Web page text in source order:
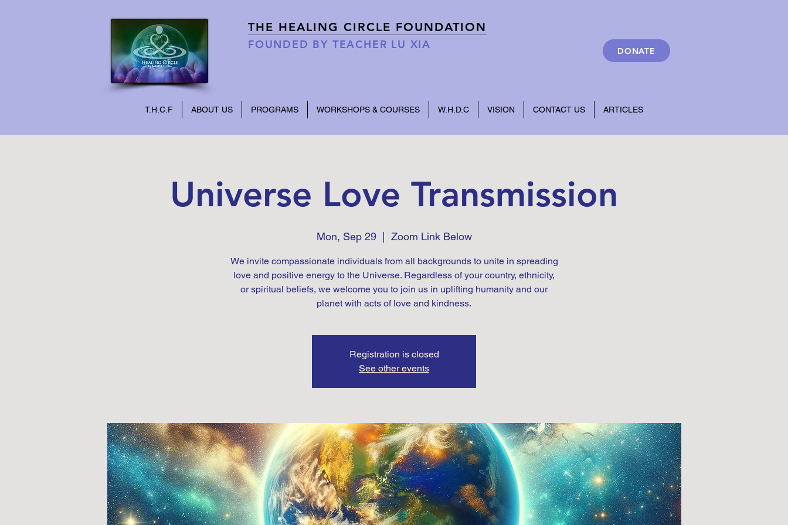
THE HEALING CIRCLE FOUNDATION
FOUNDED BY TEACHER LU XIA DONATE
T.H.C.F ABOUT US PROGRAMS WORKSHOPS & COURSES W.H.D.C VISION CONTACT US ARTICLES
Universe Love Transmission
Mon, Sep 29
  |
Zoom Link Below
We invite compassionate individuals from all backgrounds to unite in spreading
love and positive energy to the Universe. Regardless of your country, ethnicity,
or spiritual beliefs, we welcome you to join us in uplifting humanity and our
Registration is closed
See other events